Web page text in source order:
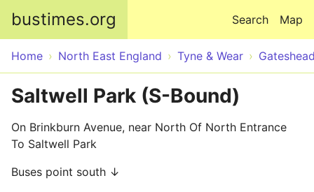
bustimes.org Map
Search
Home North East England Tyne & Wear
Saltwell Park (S-Bound)
On Brinkburn Avenue, near North Of North Entrance
To Saltwell Park
Buses point south ↓